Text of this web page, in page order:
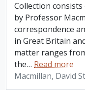
Collection
by Professor
correspondence
in Great Britain
matter ranges
the… Read more
Macmillan, David